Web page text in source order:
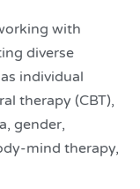
with
diverse
individual
therapy (CBT),
gender,
mind therapy,